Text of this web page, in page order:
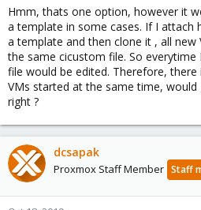
Hmm, thats one option, however it
a template in some cases. If I attach
a template and then clone it , all new
the same cicustom file. So
file would be edited. Therefore,
VMs started at the same time,
right ?
dcsapak
Proxmox Staff Member Staff